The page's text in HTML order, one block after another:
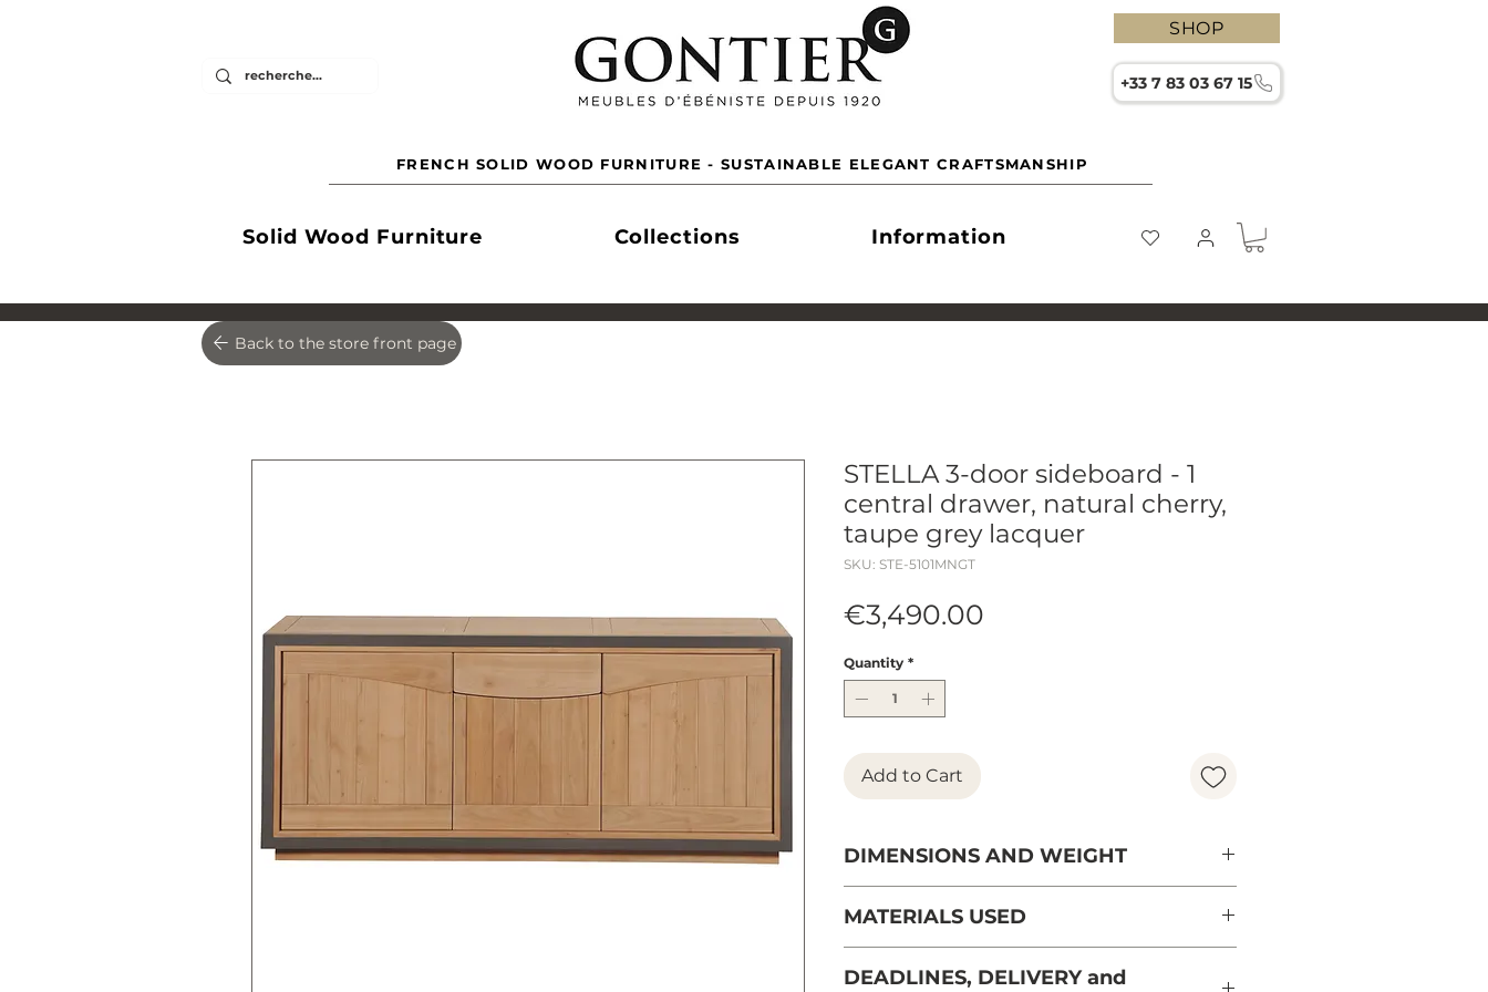
SHOP
+33 7 83 03 67 15
FRENCH SOLID WOOD FURNITURE - SUSTAINABLE ELEGANT CRAFTSMANSHIP
Solid Wood Furniture Collections Information
STELLA 3-door sideboard - 1
central drawer, natural cherry,
taupe grey lacquer
SKU: STE-5101MNGT
€3,490.00
Quantity *
Add to Cart
DIMENSIONS AND WEIGHT
Depth: 51 cm
MATERIALS USED
sustainably managed forests and PEFC
DEADLINES, DELIVERY and
Back to the store front page